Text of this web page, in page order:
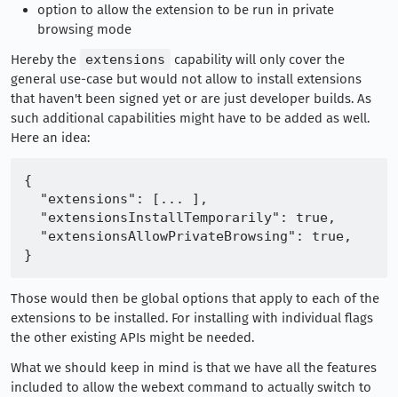
option to allow the extension to be run in private
browsing mode
Hereby the
extensions
capability will only cover the
general use-case but would not allow to install extensions
that haven't been signed yet or are just developer builds. As
such additional capabilities might have to be added as well.
Here an idea:
{
  "extensions": [... ],
  "extensionsInstallTemporarily": true,
  "extensionsAllowPrivateBrowsing": true,
Those would then be global options that apply to each of the
extensions to be installed. For installing with individual flags
the other existing APIs might be needed.
What we should keep in mind is that we have all the features
included to allow the webext command to actually switch to